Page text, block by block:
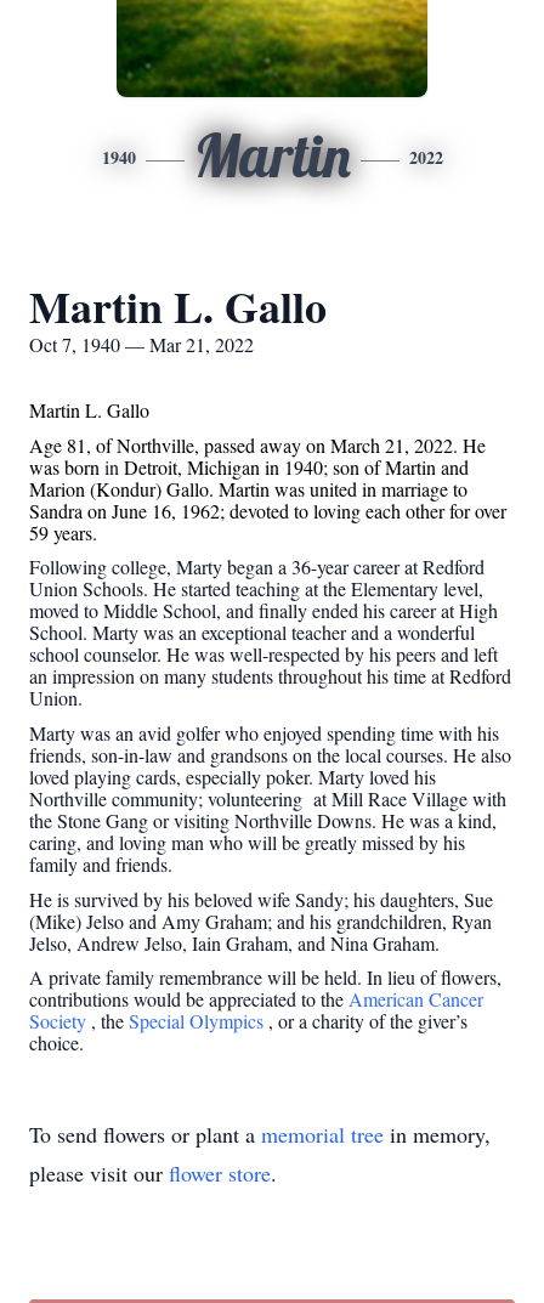
1940 Martin 2022
Martin L. Gallo
Oct 7, 1940 — Mar 21, 2022
Martin L. Gallo
Age 81, of Northville, passed away on March 21, 2022. He
was born in Detroit, Michigan in 1940; son of Martin and
Marion (Kondur) Gallo. Martin was united in marriage to
Sandra on June 16, 1962; devoted to loving each other for over
59 years.
Following college, Marty began a 36-year career at Redford
Union Schools. He started teaching at the Elementary level,
moved to Middle School, and finally ended his career at High
School. Marty was an exceptional teacher and a wonderful
school counselor. He was well-respected by his peers and left
an impression on many students throughout his time at Redford
Union.
Marty was an avid golfer who enjoyed spending time with his
friends, son-in-law and grandsons on the local courses. He also
loved playing cards, especially poker. Marty loved his
Northville community; volunteering at Mill Race Village with
the Stone Gang or visiting Northville Downs. He was a kind,
caring, and loving man who will be greatly missed by his
family and friends.
He is survived by his beloved wife Sandy; his daughters, Sue
(Mike) Jelso and Amy Graham; and his grandchildren, Ryan
Jelso, Andrew Jelso, Iain Graham, and Nina Graham.
A private family remembrance will be held. In lieu of flowers,
contributions would be appreciated to theAmerican Cancer
Society , theSpecial Olympics , or a charity of the giver’s
choice.
To send flowers or plant a memorial tree in memory,
please visit our flower store.